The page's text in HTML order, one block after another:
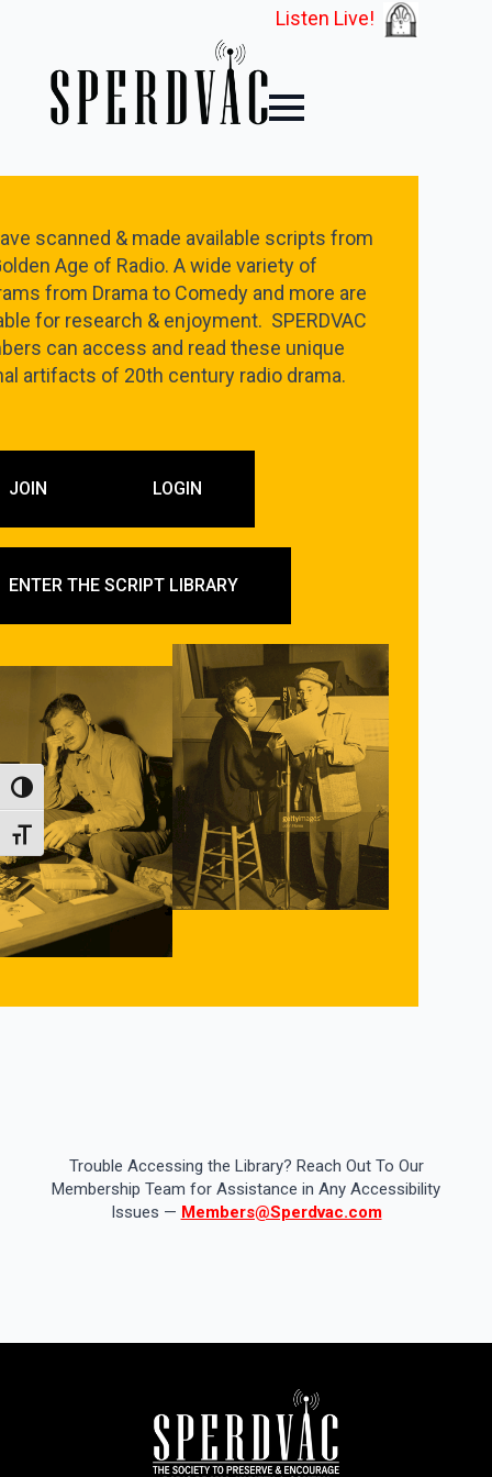
Toggle High Contrast
Toggle Font size
Listen Live!
scanned & made available scripts from
Age of Radio. A wide variety of
from Drama to Comedy and more are
for research & enjoyment. SPERDVAC
can access and read these unique
artifacts of 20th century radio drama.
JOIN LOGIN
ENTER THE SCRIPT LIBRARY
Trouble Accessing the Library? Reach Out To Our
Membership Team for Assistance in Any Accessibility
Issues — Members@Sperdvac.com